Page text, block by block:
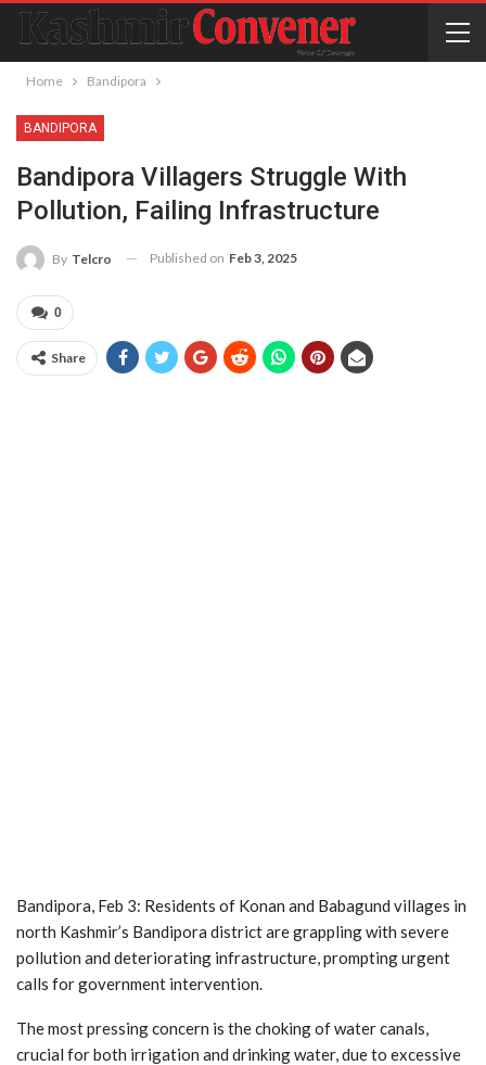
Home Bandipora
BANDIPORA
Bandipora Villagers Struggle With
Pollution, Failing Infrastructure
By Telcro Published on Feb 3, 2025
0
Share
Bandipora, Feb 3: Residents of Konan and Babagund villages in
north Kashmir’s Bandipora district are grappling with severe
pollution and deteriorating infrastructure, prompting urgent
calls for government intervention.
The most pressing concern is the choking of water canals,
crucial for both irrigation and drinking water, due to excessive